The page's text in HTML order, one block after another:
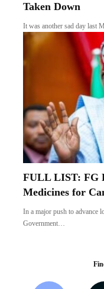
Taken Down
It was another sad day last
FULL LIST: FG
Medicines for
In a major push to advance
Government…